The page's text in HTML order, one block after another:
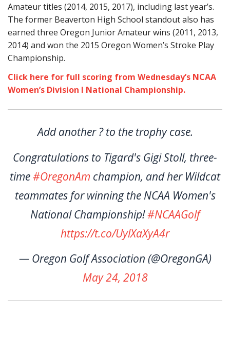
Amateur titles (2014, 2015, 2017), including last year’s.
The former Beaverton High School standout also has
earned three Oregon Junior Amateur wins (2011, 2013,
2014) and won the 2015 Oregon Women’s Stroke Play
Championship.
Click here for full scoring from Wednesday’s NCAA
Women’s Division I National Championship.
Add another ? to the trophy case.
Congratulations to Tigard's Gigi Stoll, three-
time#OregonAm champion, and her Wildcat
teammates for winning the NCAA Women's
National Championship!#NCAAGolf
https://t.co/UylXaXyA4r
— Oregon Golf Association (@OregonGA)
May 24, 2018